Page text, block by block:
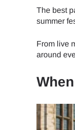
The best
summer
From live
around